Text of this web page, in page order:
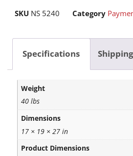
SKU NS 5240 Category
Specifications
Weight
40 lbs
Dimensions
17 × 19 × 27 in
Product Dimensions